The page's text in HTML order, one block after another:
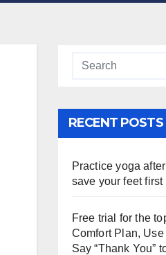
RECENT POSTS
Practice yoga
save your feet first
Free trial for the
Comfort Plan,
Say “Thank You”